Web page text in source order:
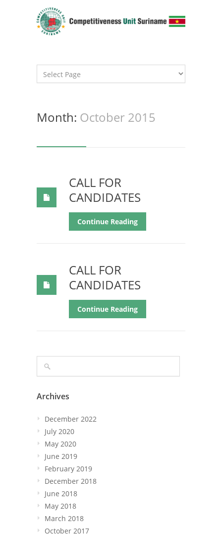
Month: October 2015
CALL FOR
CANDIDATES
Continue Reading
CALL FOR
CANDIDATES
Continue Reading
Archives
December 2022
July 2020
May 2020
June 2019
February 2019
December 2018
June 2018
May 2018
March 2018
October 2017